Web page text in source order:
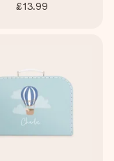
£13.99